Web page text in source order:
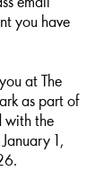
you have
at The
as part of
with the
1,